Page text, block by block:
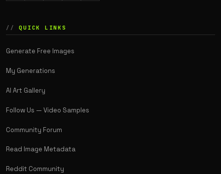
QUICK LINKS
Generate Free Images
My Generations
AI Art Gallery
Follow Us — Video Samples
Community Forum
Read Image Metadata
Reddit Community